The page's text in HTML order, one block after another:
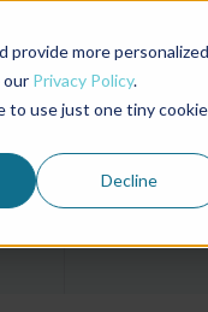
provide more personalized
our Privacy Policy.
to use just one tiny cookie
Decline
Aquademia Podcast